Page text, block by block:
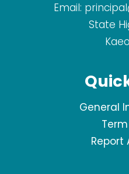
Email:
State
General
Report